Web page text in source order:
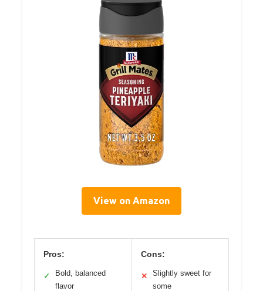
View on Amazon
Pros:
✓
Bold, balanced
flavor
Cons:
✕
Slightly sweet for
some